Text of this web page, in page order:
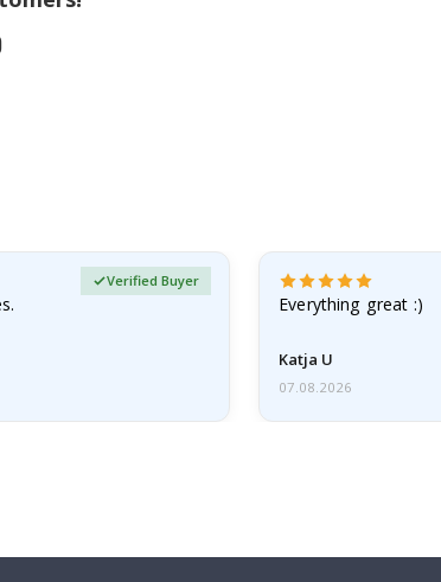
Verified Buyer
Everything great :)
Katja U
07.08.2026